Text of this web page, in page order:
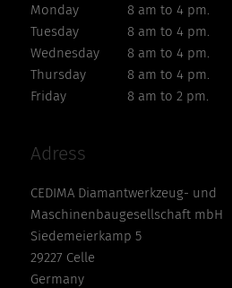
Monday
8 am to 4 pm.
Tuesday
8 am to 4 pm.
Wednesday
8 am to 4 pm.
Thursday
8 am to 4 pm.
Friday
8 am to 2 pm.
Adress
CEDIMA Diamantwerkzeug- und
Maschinenbaugesellschaft mbH
Siedemeierkamp 5
29227 Celle
Germany